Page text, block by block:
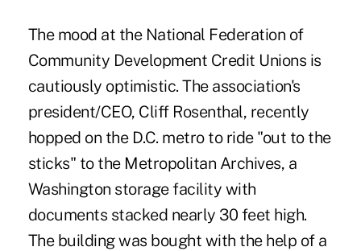
The mood at the National Federation of
Community Development Credit Unions is
cautiously optimistic. The association's
president/CEO, Cliff Rosenthal, recently
hopped on the D.C. metro to ride "out to the
sticks" to the Metropolitan Archives, a
Washington storage facility with
documents stacked nearly 30 feet high.
The building was bought with the help of a